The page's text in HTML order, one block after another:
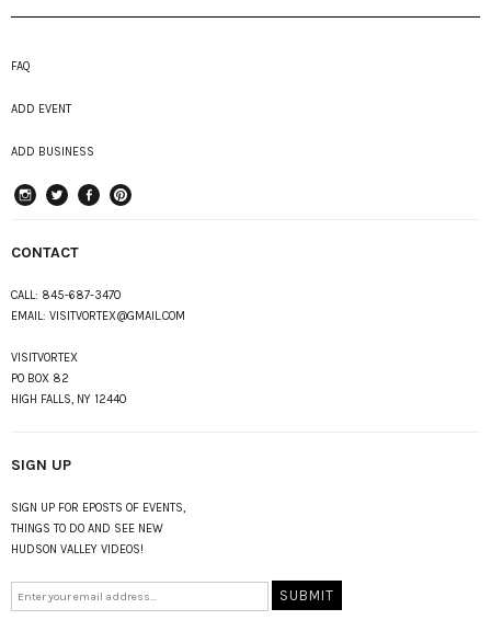
FAQ
ADD EVENT
ADD BUSINESS
CONTACT
CALL: 845-687-3470
EMAIL: VISITVORTEX@GMAIL.COM
VISITVORTEX
PO BOX 82
HIGH FALLS, NY 12440
SIGN UP
SIGN UP FOR EPOSTS OF EVENTS,
THINGS TO DO AND SEE NEW
HUDSON VALLEY VIDEOS!